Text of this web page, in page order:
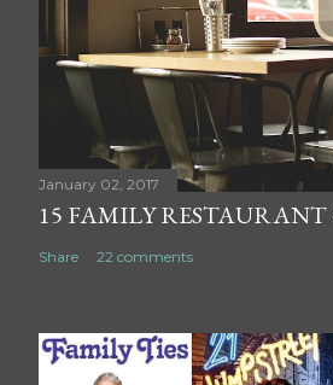
m
t
January 02, 2017
15 FAMILY RESTAURANT
Share 22 comments